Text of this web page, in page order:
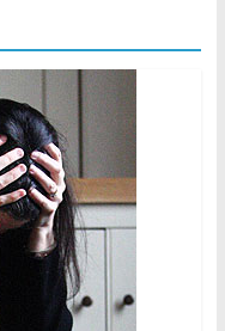
Court
Fines